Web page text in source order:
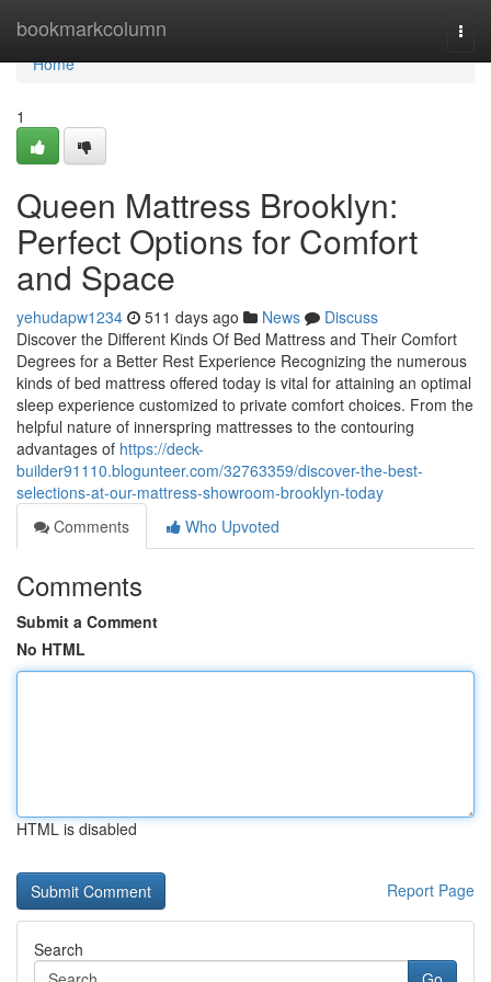
bookmarkcolumn
Home
Home
1
Queen Mattress Brooklyn:
Perfect Options for Comfort
and Space
yehudapw1234 511 days ago News
Discuss
Discover the Different Kinds Of Bed Mattress and Their Comfort
Degrees for a Better Rest Experience Recognizing the numerous
kinds of bed mattress offered today is vital for attaining an optimal
sleep experience customized to private comfort choices. From the
helpful nature of innerspring mattresses to the contouring
advantages of https://deck-
builder91110.blogunteer.com/32763359/discover-the-best-
selections-at-our-mattress-showroom-brooklyn-today
Comments
Who Upvoted
Comments
Submit a Comment
No HTML
HTML is disabled
Report Page
Search